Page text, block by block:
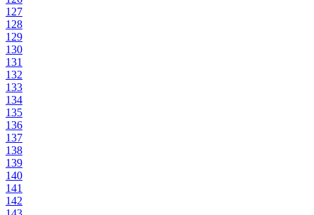
127
128
129
130
131
132
133
134
135
136
137
138
139
140
141
142